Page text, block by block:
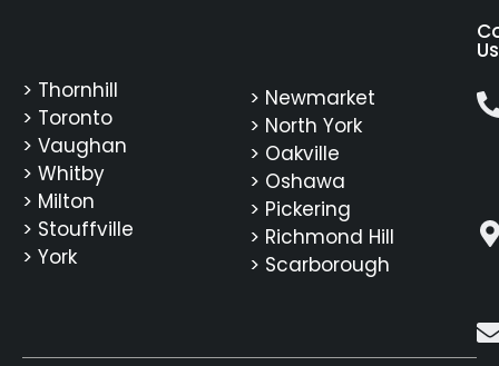
Us
> Newmarket
> North York
> Oakville
> Oshawa
> Pickering
> Richmond Hill
> Scarborough
> Thornhill
> Toronto
> Vaughan
> Whitby
> Milton
> Stouffville
> York